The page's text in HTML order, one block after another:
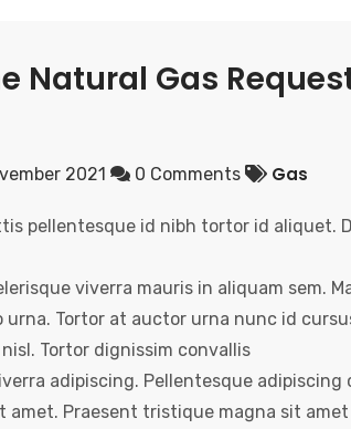
Natural Gas
2021 0 Comments Gas
pellentesque id nibh tortor id aliquet.
viverra mauris in aliquam sem.
urna. Tortor at auctor urna nunc id
Tortor dignissim convallis
adipiscing. Pellentesque adipiscing
amet. Praesent tristique magna sit